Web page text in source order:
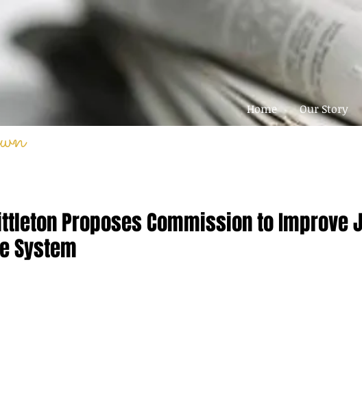
Home Our Story
Proposes Commission to Improve
System